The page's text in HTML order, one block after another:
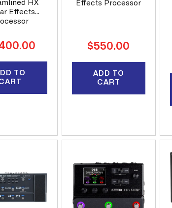
:
HX
Effects
TO
Effects Processor
Regular
$550.00
ADD TO
CART